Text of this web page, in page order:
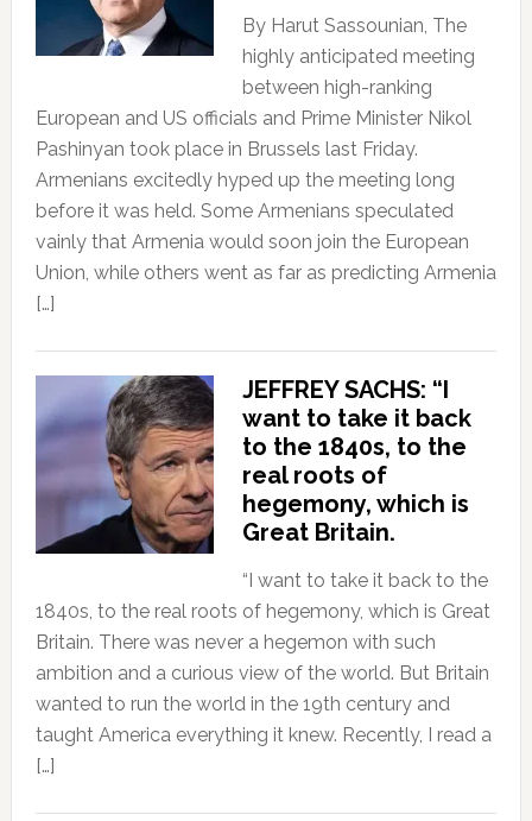
By Harut Sassounian, The
highly anticipated meeting
between high-ranking
European and US officials and Prime Minister Nikol
Pashinyan took place in Brussels last Friday.
Armenians excitedly hyped up the meeting long
before it was held. Some Armenians speculated
vainly that Armenia would soon join the European
Union, while others went as far as predicting Armenia
[…]
JEFFREY SACHS: “I
want to take it back
to the 1840s, to the
real roots of
hegemony, which is
Great Britain.
“I want to take it back to the
1840s, to the real roots of hegemony, which is Great
Britain. There was never a hegemon with such
ambition and a curious view of the world. But Britain
wanted to run the world in the 19th century and
taught America everything it knew. Recently, I read a
[…]